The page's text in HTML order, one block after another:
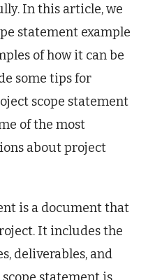
In this article, we
statement example
of how it can be
some tips for
scope statement
of the most
about project
is a document that
It includes the
deliverables, and